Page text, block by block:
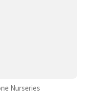
Nurseries